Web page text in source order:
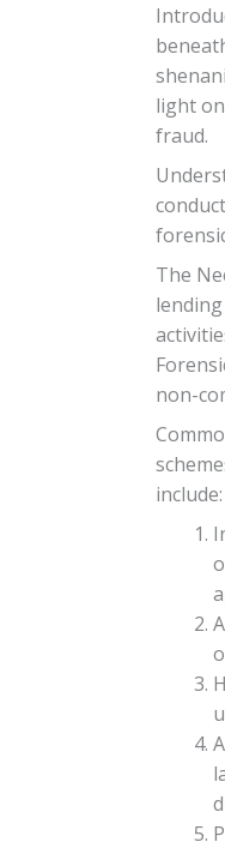
light
fraud.
The
non-
include: